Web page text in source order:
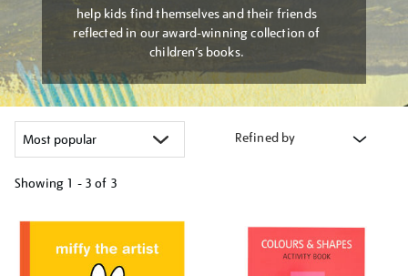
help kids find themselves and their friends
reflected in our award-winning collection of
children’s books.
Refined by
Showing 1 - 3 of 3
your
results